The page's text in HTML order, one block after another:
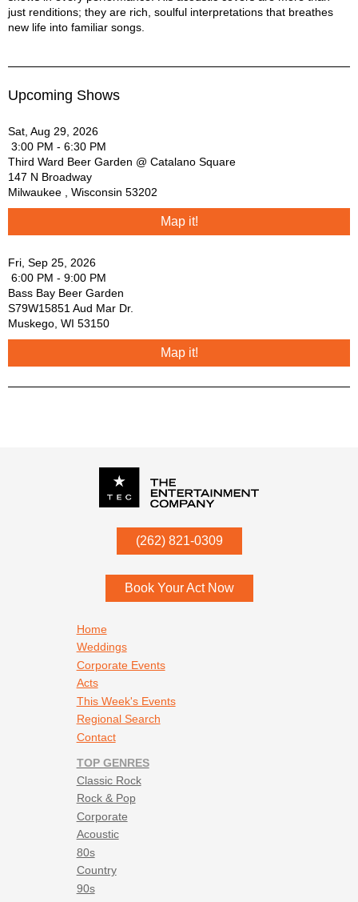
just renditions; they are rich, soulful interpretations that breathes
new life into familiar songs.
Upcoming Shows
Sat, Aug 29, 2026
3:00 PM - 6:30 PM
Third Ward Beer Garden @ Catalano Square
147 N Broadway
Milwaukee
Wisconsin 53202
Map it!
Fri, Sep 25, 2026
6:00 PM - 9:00 PM
Bass Bay Beer Garden
S79W15851 Aud Mar Dr.
Muskego WI 53150
Map it!
(262) 821-0309
53052
Book Your Act Now
Home
Weddings
Corporate Events
Acts
This Week's Events
Regional Search
Contact
TOP GENRES
Classic Rock
Rock & Pop
Corporate
Acoustic
80s
Country
90s